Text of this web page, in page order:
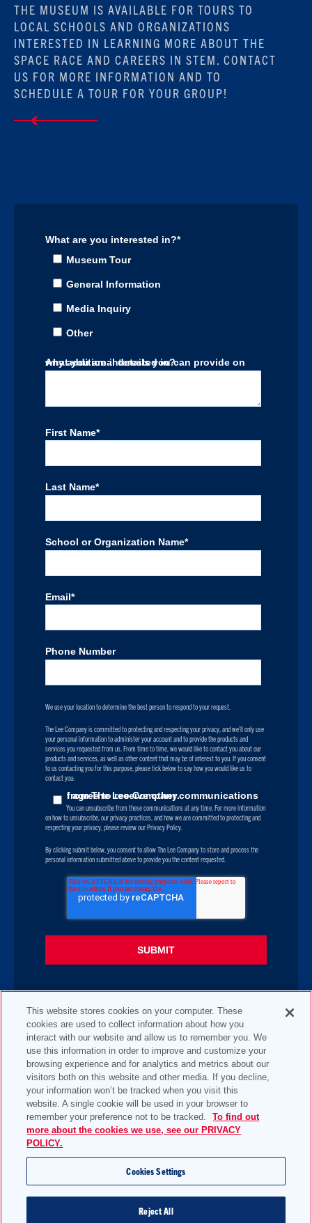
THE MUSEUM IS AVAILABLE FOR TOURS TO
LOCAL SCHOOLS AND ORGANIZATIONS
INTERESTED IN LEARNING MORE ABOUT THE
SPACE RACE AND CAREERS IN STEM. CONTACT
US FOR MORE INFORMATION AND TO
SCHEDULE A TOUR FOR YOUR GROUP!
What are you interested in?*
Museum Tour
General Information
Media Inquiry
Other
Any additional details you can provide on what you are interested in?
First Name*
Last Name*
School or Organization Name*
Email*
Phone Number
We use your location to determine the best person to respond to your request.
The Lee Company is committed to protecting and respecting your privacy, and we’ll only use
your personal information to administer your account and to provide the products and
services you requested from us. From time to time, we would like to contact you about our
products and services, as well as other content that may be of interest to you. If you consent
to us contacting you for this purpose, please tick below to say how you would like us to
contact you:
I agree to receive other communications from The Lee Company.
You can unsubscribe from these communications at any time. For more information
on how to unsubscribe, our privacy practices, and how we are committed to protecting and
respecting your privacy, please review our Privacy Policy.
By clicking submit below, you consent to allow The Lee Company to store and process the
personal information submitted above to provide you the content requested.
2 Pettipaug Rd, PO Box 424, Westbrook, CT 06498-0424, United States
This website stores cookies on your computer. These
cookies are used to collect information about how you
interact with our website and allow us to remember you. We
use this information in order to improve and customize your
browsing experience and for analytics and metrics about our
visitors both on this website and other media. If you decline,
your information won’t be tracked when you visit this
website. A single cookie will be used in your browser to
remember your preference not to be tracked.
To find out
more about the cookies we use, see our PRIVACY
POLICY.
Cookies Settings
Reject All